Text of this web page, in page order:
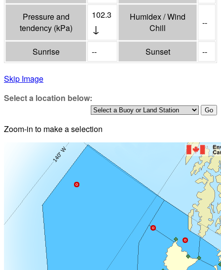
Pressure and
tendency (kPa)
102.3
↓
Humidex / Wind
Chill
--
Sunrise -- Sunset --
Skip Image
Select a location below:
Zoom-in to make a selection